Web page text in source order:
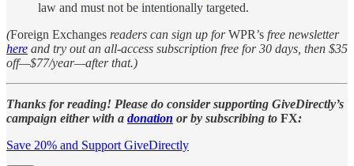
law and must not be intentionally targeted.
(Foreign Exchanges readers can sign up forWPR’s free newsletter
here and try out an all-access subscription free for 30 days, then $35
off—$77/year—after that.)
Thanks for reading! Please do consider supporting GiveDirectly’s
campaign either with a donation or by subscribing to FX:
Save 20% and Support GiveDirectly